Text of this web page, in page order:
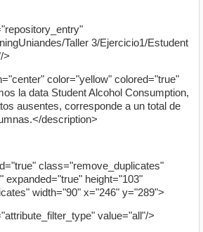
Taller 3/Ejercicio1/Estudent
>
color="yellow" colored="true"
la data Student Alcohol Consumption,
ausentes, corresponde a un total de
description>
class="remove_duplicates"
expanded="true" height="103"
width="90" x="246" y="289">
value="all"/>